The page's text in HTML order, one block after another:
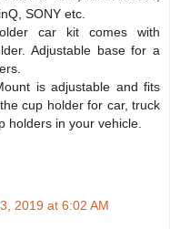
SONY etc.
car kit comes with
Adjustable base for a
is adjustable and fits
cup holder for car, truck
holders in your vehicle.
2019 at 6:02 AM